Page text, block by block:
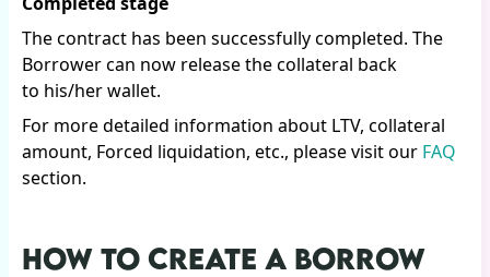
The contract has been successfully completed. The
Borrower can now release the collateral back
to his/her wallet.
For more detailed information about LTV, collateral
amount, Forced liquidation, etc., please visit our FAQ
section.
HOW TO CREATE A BORROW